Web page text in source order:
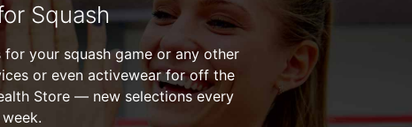
Squash
for your squash game or any other
or even activewear for off the
Store — new selections every
week.